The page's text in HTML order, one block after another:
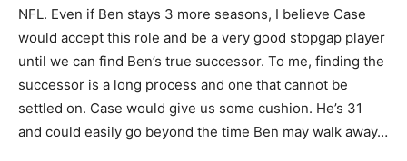
NFL. Even if Ben stays 3 more seasons, I believe Case
would accept this role and be a very good stopgap player
until we can find Ben’s true successor. To me, finding the
successor is a long process and one that cannot be
settled on. Case would give us some cushion. He’s 31
and could easily go beyond the time Ben may walk away…